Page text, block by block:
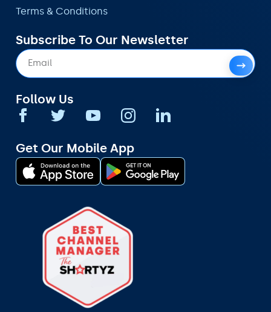
Terms & Conditions
Subscribe To Our Newsletter
Follow Us
Get Our Mobile App